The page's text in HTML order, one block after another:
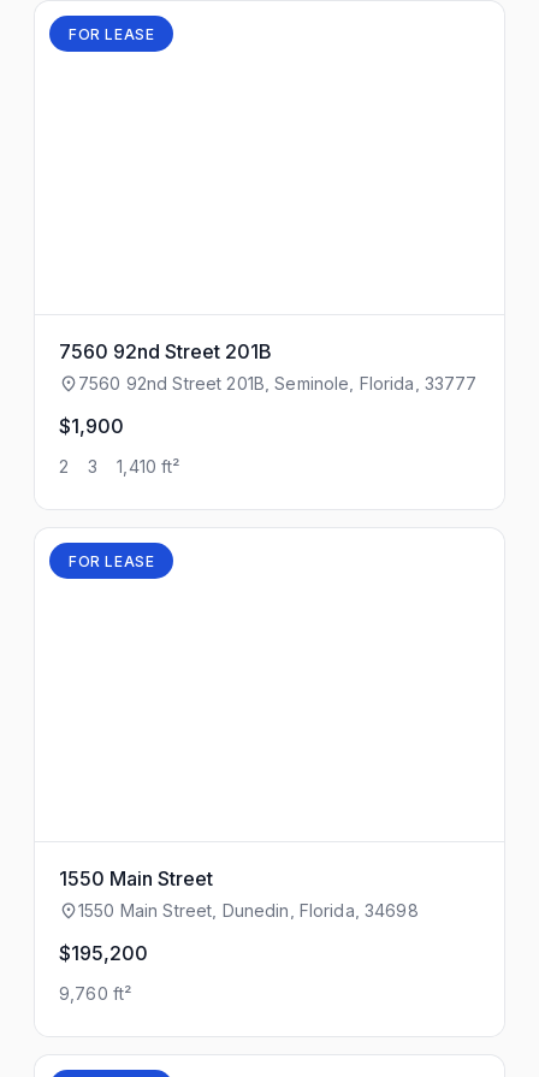
FOR LEASE
7560 92nd Street 201B
7560 92nd Street 201B, Seminole, Florida, 33777
$1,900
2 3 1,410 ft²
FOR LEASE
1550 Main Street
1550 Main Street, Dunedin, Florida, 34698
$195,200
9,760 ft²